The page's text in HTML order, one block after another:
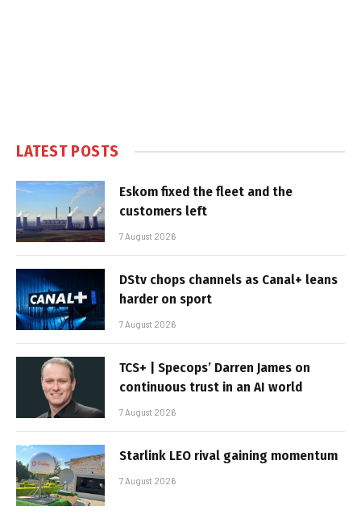
LATEST POSTS
Eskom fixed the fleet and the
customers left
7 August 2026
DStv chops channels as Canal+ leans
harder on sport
7 August 2026
TCS+ | Specops’ Darren James on
continuous trust in an AI world
7 August 2026
Starlink LEO rival gaining momentum
7 August 2026